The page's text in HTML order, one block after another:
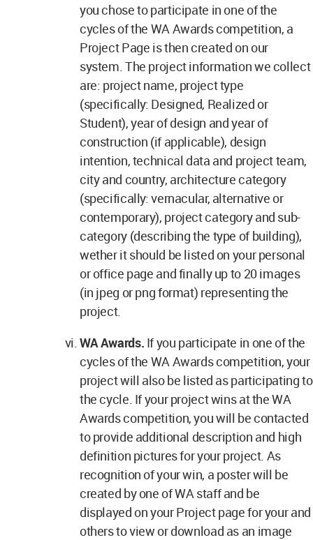
you chose to participate in one of the
cycles of the WA Awards competition, a
Project Page is then created on our
system. The project information we collect
are: project name, project type
(specifically: Designed, Realized or
Student), year of design and year of
construction (if applicable), design
intention, technical data and project team,
city and country, architecture category
(specifically: vernacular, alternative or
contemporary), project category and sub-
category (describing the type of building),
wether it should be listed on your personal
or office page and finally up to 20 images
(in jpeg or png format) representing the
project.
WA Awards. If you participate in one of the
cycles of the WA Awards competition, your
project will also be listed as participating to
the cycle. If your project wins at the WA
Awards competition, you will be contacted
to provide additional description and high
definition pictures for your project. As
recognition of your win, a poster will be
created by one of WA staff and be
displayed on your Project page for your and
others to view or download as an image